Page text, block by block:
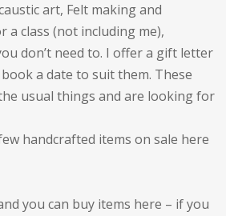
art, Felt making and
a class (not including me),
don’t need to. I offer a gift letter
a date to suit them. These
usual things and are looking for
handcrafted items on sale here
you can buy items here – if you